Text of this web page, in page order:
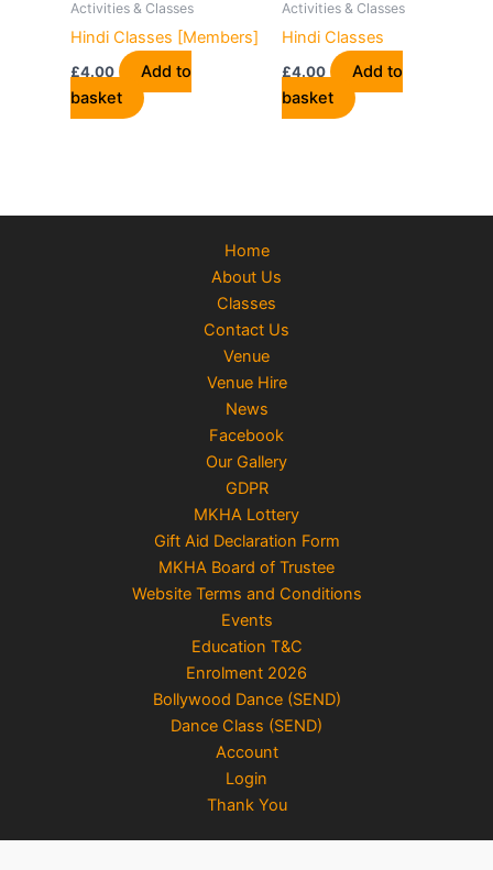
Activities & Classes
Hindi Classes [Members]
£4.00
Add to
basket
Activities & Classes
Hindi Classes
£4.00
Add to
basket
Home
About Us
Classes
Contact Us
Venue
Venue Hire
News
Facebook
Our Gallery
GDPR
MKHA Lottery
Gift Aid Declaration Form
MKHA Board of Trustee
Website Terms and Conditions
Events
Education T&C
Enrolment 2026
Bollywood Dance (SEND)
Dance Class (SEND)
Account
Login
Thank You